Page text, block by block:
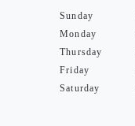
Sunday
Monday
Thursday
Friday
Saturday